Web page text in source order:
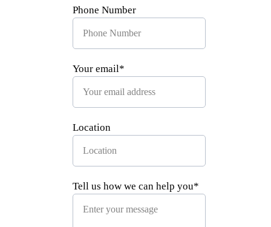
Phone Number
Your email*
Location
Tell us how we can help you*